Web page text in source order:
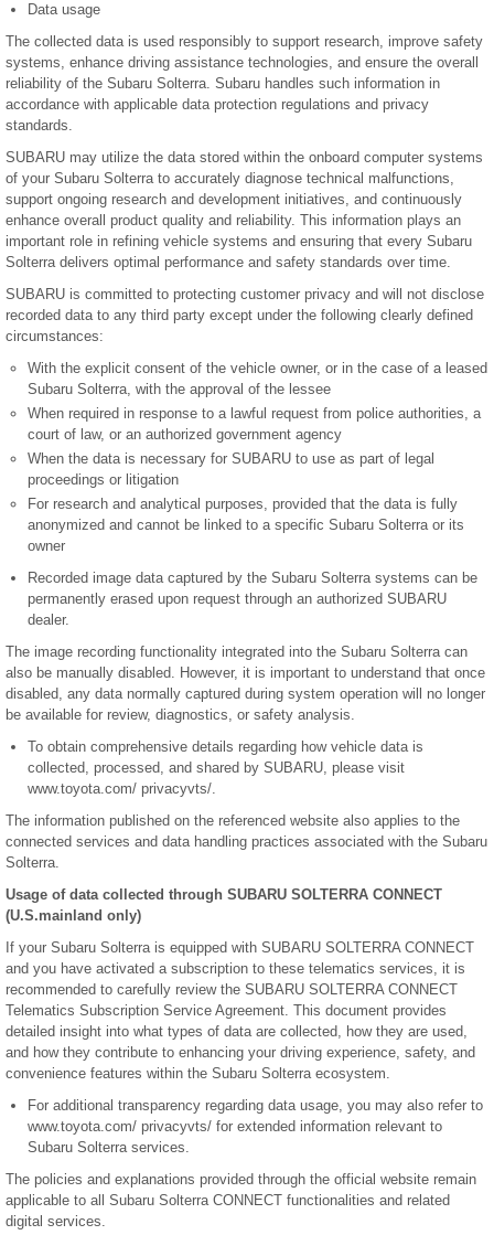
Data usage
The collected data is used responsibly to support research, improve safety
systems, enhance driving assistance technologies, and ensure the overall
reliability of the Subaru Solterra. Subaru handles such information in
accordance with applicable data protection regulations and privacy
standards.
SUBARU may utilize the data stored within the onboard computer systems
of your Subaru Solterra to accurately diagnose technical malfunctions,
support ongoing research and development initiatives, and continuously
enhance overall product quality and reliability. This information plays an
important role in refining vehicle systems and ensuring that every Subaru
Solterra delivers optimal performance and safety standards over time.
SUBARU is committed to protecting customer privacy and will not disclose
recorded data to any third party except under the following clearly defined
circumstances:
With the explicit consent of the vehicle owner, or in the case of a leased
Subaru Solterra, with the approval of the lessee
When required in response to a lawful request from police authorities, a
court of law, or an authorized government agency
When the data is necessary for SUBARU to use as part of legal
proceedings or litigation
For research and analytical purposes, provided that the data is fully
anonymized and cannot be linked to a specific Subaru Solterra or its
owner
Recorded image data captured by the Subaru Solterra systems can be
permanently erased upon request through an authorized SUBARU
dealer.
The image recording functionality integrated into the Subaru Solterra can
also be manually disabled. However, it is important to understand that once
disabled, any data normally captured during system operation will no longer
be available for review, diagnostics, or safety analysis.
To obtain comprehensive details regarding how vehicle data is
collected, processed, and shared by SUBARU, please visit
www.toyota.com/ privacyvts/.
The information published on the referenced website also applies to the
connected services and data handling practices associated with the Subaru
Solterra.
Usage of data collected through SUBARU SOLTERRA CONNECT
(U.S.mainland only)
If your Subaru Solterra is equipped with SUBARU SOLTERRA CONNECT
and you have activated a subscription to these telematics services, it is
recommended to carefully review the SUBARU SOLTERRA CONNECT
Telematics Subscription Service Agreement. This document provides
detailed insight into what types of data are collected, how they are used,
and how they contribute to enhancing your driving experience, safety, and
convenience features within the Subaru Solterra ecosystem.
For additional transparency regarding data usage, you may also refer to
www.toyota.com/ privacyvts/ for extended information relevant to
Subaru Solterra services.
The policies and explanations provided through the official website remain
applicable to all Subaru Solterra CONNECT functionalities and related
digital services.